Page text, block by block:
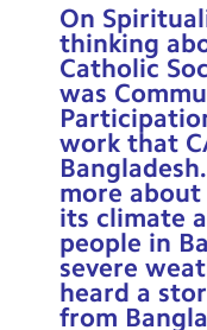
Contact
Calendar
Newsletters
Blog
Search
Search
On
thinking
Catholic
was
work that
more
its climate
people in
severe
heard a
from